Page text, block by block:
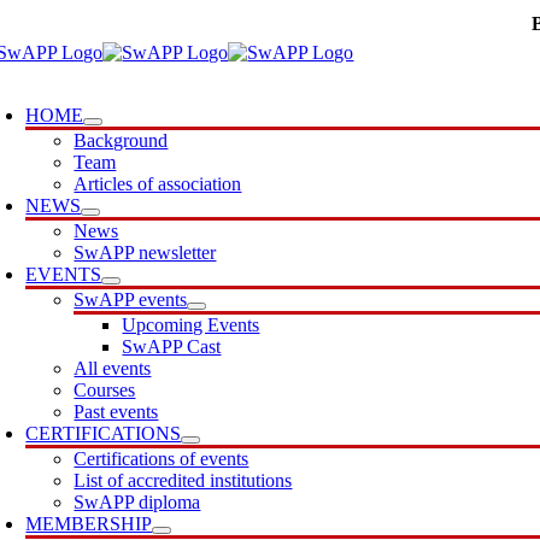
content
HOME
Background
Team
Articles of association
NEWS
News
SwAPP newsletter
EVENTS
SwAPP events
Upcoming Events
SwAPP Cast
All events
Courses
Past events
CERTIFICATIONS
Certifications of events
List of accredited institutions
SwAPP diploma
MEMBERSHIP